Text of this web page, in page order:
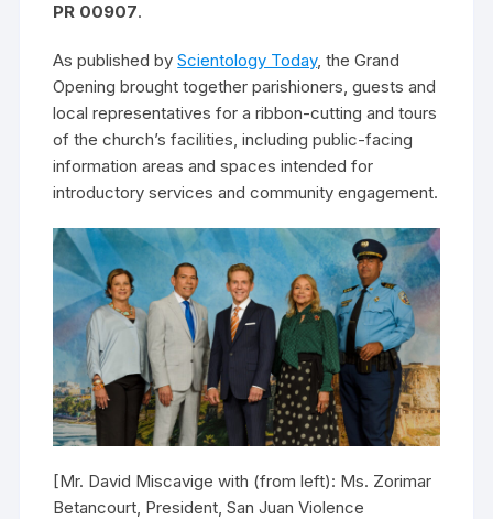
PR 00907.
As published byScientology Today, the Grand
Opening brought together parishioners, guests and
local representatives for a ribbon-cutting and tours
of the church’s facilities, including public-facing
information areas and spaces intended for
introductory services and community engagement.
[Mr. David Miscavige with (from left): Ms. Zorimar
Betancourt, President, San Juan Violence